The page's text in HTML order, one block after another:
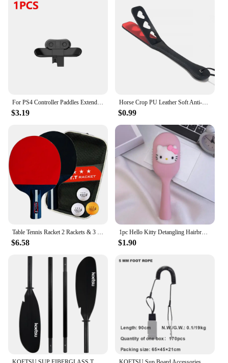
For PS4 Controller Paddles Extended Gamepad Back Button Attachment Joystick Rear Buttons with Turbo Key for PS4 Game Accessories
$3.19
Horse Crop PU Leather Soft Anti-slip Handle Riding Paddle Sports Game Play Whip Reusable Racing Horses Training Accessories
$0.99
Table Tennis Racket 2 Rackets & 3 Balls Table Tennis Paddles Professional Ping Pong Paddle with Bag for Beginners Training Game
$6.58
1pc Hello Kitty Detangling Hairbrush - Portable Cushion Paddle with Sanrio Character Design, Gentle Massage Comb for Girls
$1.90